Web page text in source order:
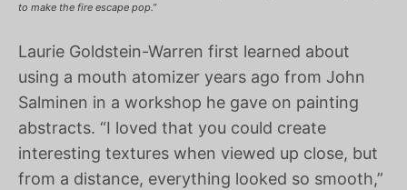
to make the fire escape pop.”
Laurie Goldstein-Warren first learned about
using a mouth atomizer years ago from John
Salminen in a workshop he gave on painting
abstracts. “I loved that you could create
interesting textures when viewed up close, but
from a distance, everything looked so smooth,”